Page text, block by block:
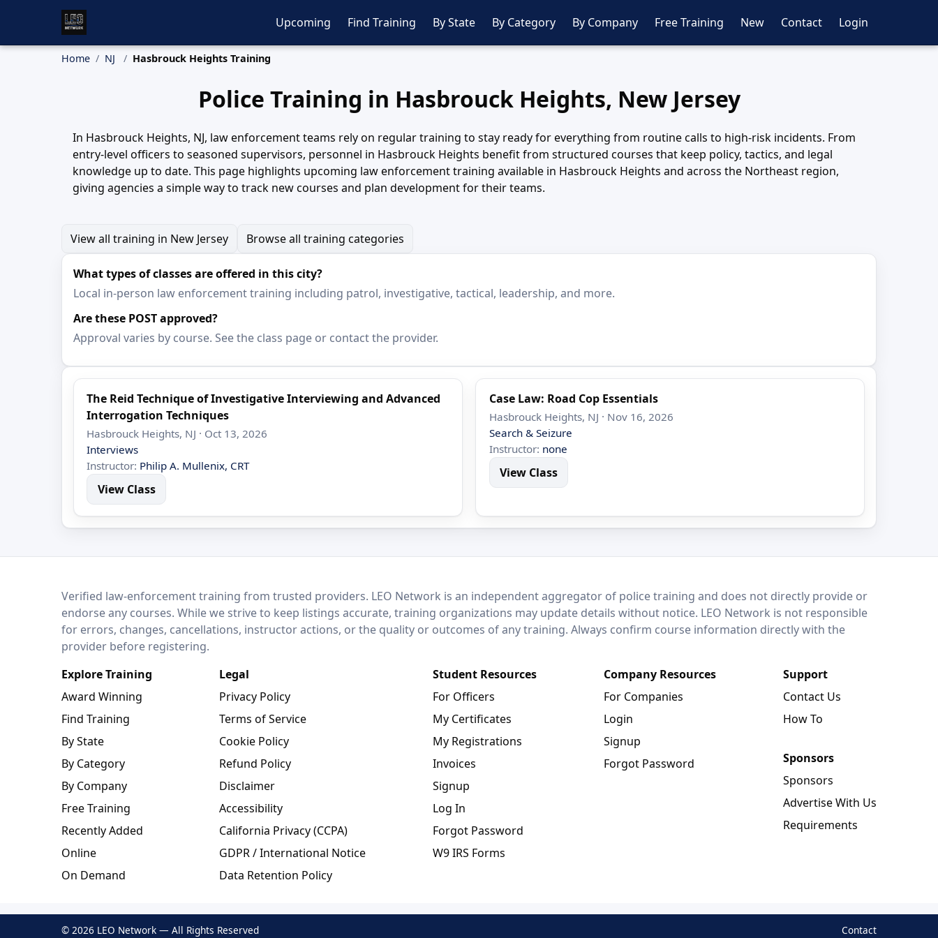
Upcoming Find Training By State By Category By Company Free Training New Contact Login
Home NJ Hasbrouck Heights Training
Police Training in Hasbrouck Heights, New Jersey
In Hasbrouck Heights, NJ, law enforcement teams rely on regular training to stay ready for everything from routine calls to high-risk incidents. From
entry-level officers to seasoned supervisors, personnel in Hasbrouck Heights benefit from structured courses that keep policy, tactics, and legal
knowledge up to date. This page highlights upcoming law enforcement training available in Hasbrouck Heights and across the Northeast region,
giving agencies a simple way to track new courses and plan development for their teams.
View all training in New Jersey Browse all training categories
What types of classes are offered in this city?
Local in-person law enforcement training including patrol, investigative, tactical, leadership, and more.
Are these POST approved?
Approval varies by course. See the class page or contact the provider.
The Reid Technique of Investigative Interviewing and Advanced
Interrogation Techniques
Hasbrouck Heights, NJ · Oct 13, 2026
Interviews
Instructor: Philip A. Mullenix, CRT
View Class
Case Law: Road Cop Essentials
Hasbrouck Heights, NJ · Nov 16, 2026
Search & Seizure
Instructor: none
View Class
LEO NetworkVerified law-enforcement training from trusted providers. LEO Network is an independent aggregator of police training and does not directly provide or
endorse any courses. While we strive to keep listings accurate, training organizations may update details without notice. LEO Network is not responsible
for errors, changes, cancellations, instructor actions, or the quality or outcomes of any training. Always confirm course information directly with the
provider before registering.
Explore Training
Award Winning
Find Training
By State
By Category
By Company
Free Training
Recently Added
Online
On Demand
Legal
Privacy Policy
Terms of Service
Cookie Policy
Refund Policy
Disclaimer
Accessibility
California Privacy (CCPA)
GDPR / International Notice
Data Retention Policy
Student Resources
For Officers
My Certificates
My Registrations
Invoices
Signup
Log In
Forgot Password
W9 IRS Forms
Company Resources
For Companies
Login
Signup
Forgot Password
Support
Contact Us
How To
Sponsors
Sponsors
Advertise With Us
Requirements
© 2026 LEO Network — All Rights Reserved Contact